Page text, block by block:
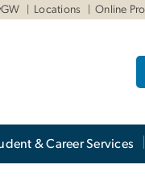
Locations Online
& Career Services